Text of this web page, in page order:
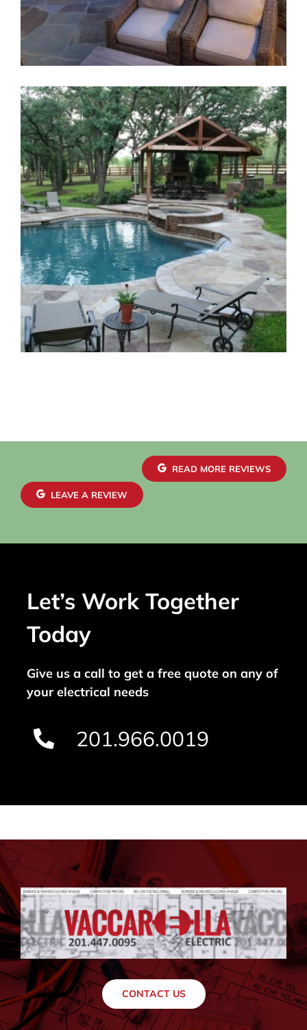
READ MORE REVIEWS
LEAVE A REVIEW
Let’s Work Together
Today
Give us a call to get a free quote on any of
your electrical needs
201.966.0019
CONTACT US